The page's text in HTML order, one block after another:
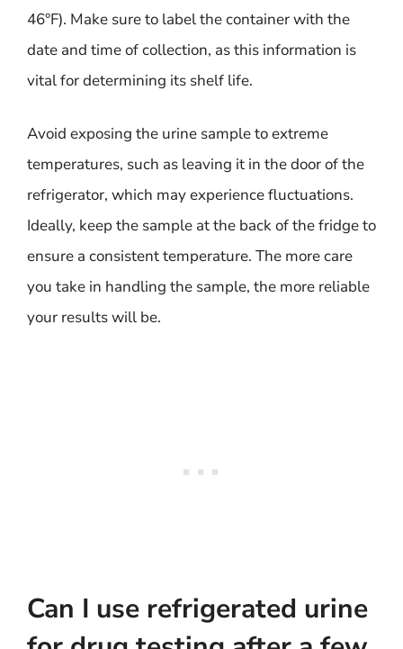
46°F). Make sure to label the container with the
date and time of collection, as this information is
vital for determining its shelf life.
Avoid exposing the urine sample to extreme
temperatures, such as leaving it in the door of the
refrigerator, which may experience fluctuations.
Ideally, keep the sample at the back of the fridge to
ensure a consistent temperature. The more care
you take in handling the sample, the more reliable
your results will be.
Can I use refrigerated urine